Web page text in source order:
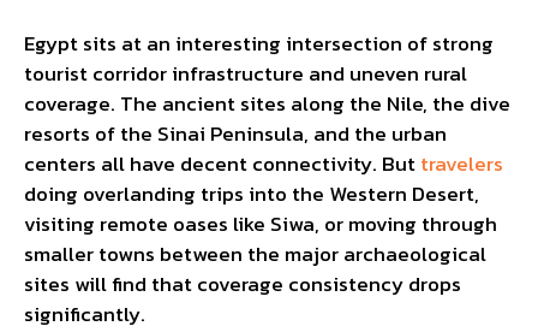
Egypt sits at an interesting intersection of strong
tourist corridor infrastructure and uneven rural
coverage. The ancient sites along the Nile, the dive
resorts of the Sinai Peninsula, and the urban
centers all have decent connectivity. Buttravelers
doing overlanding trips into the Western Desert,
visiting remote oases like Siwa, or moving through
smaller towns between the major archaeological
sites will find that coverage consistency drops
significantly.